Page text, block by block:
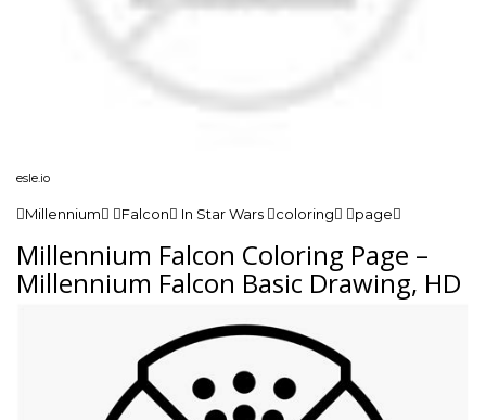
esle.io
Millennium Falcon In Star Wars coloring page
Millennium Falcon Coloring Page –
Millennium Falcon Basic Drawing, HD